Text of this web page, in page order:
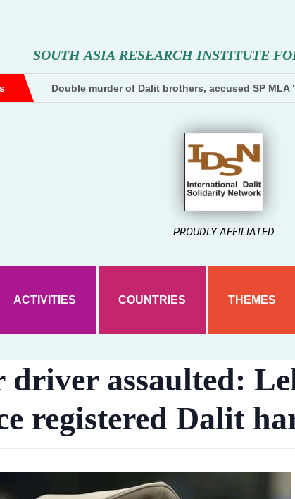
SOUTH ASIA RESEARCH INSTITUTE FO
Double murder of Dalit brothers, accused SP MLA
PROUDLY AFFILIATED
ACTIVITIES COUNTRIES THEMES
assaulted:
registered Dalit